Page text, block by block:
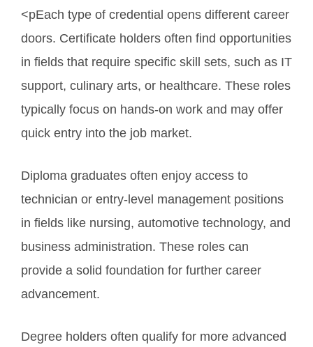
<pEach type of credential opens different career
doors. Certificate holders often find opportunities
in fields that require specific skill sets, such as IT
support, culinary arts, or healthcare. These roles
typically focus on hands-on work and may offer
quick entry into the job market.
Diploma graduates often enjoy access to
technician or entry-level management positions
in fields like nursing, automotive technology, and
business administration. These roles can
provide a solid foundation for further career
advancement.
Degree holders often qualify for more advanced